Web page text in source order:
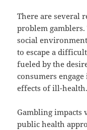
There are several
problem
social
to escape a
fueled by the
consumers
effects of ill-health.
Gambling impacts
public health